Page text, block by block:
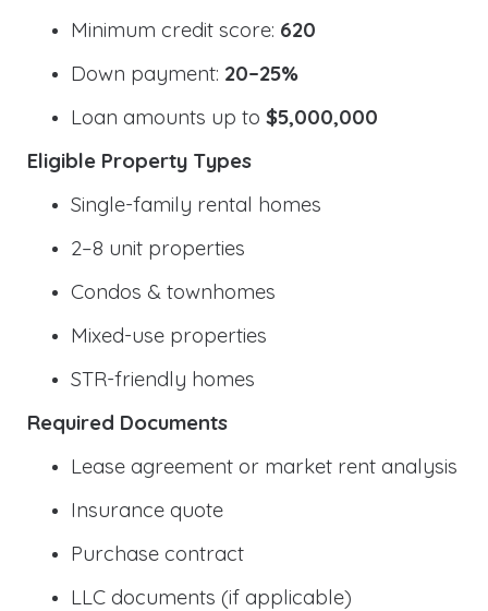
Minimum credit score: 620
Down payment: 20–25%
Loan amounts up to $5,000,000
Eligible Property Types
Single-family rental homes
2–8 unit properties
Condos & townhomes
Mixed-use properties
STR-friendly homes
Required Documents
Lease agreement or market rent analysis
Insurance quote
Purchase contract
LLC documents (if applicable)